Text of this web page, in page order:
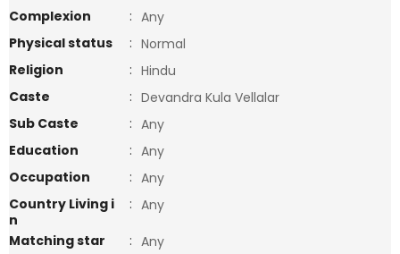
Complexion
: Any
Physical status
: Normal
Religion
: Hindu
Caste
: Devandra Kula Vellalar
Sub Caste
: Any
Education
: Any
Occupation
: Any
Country Living i
n
: Any
Matching star
: Any